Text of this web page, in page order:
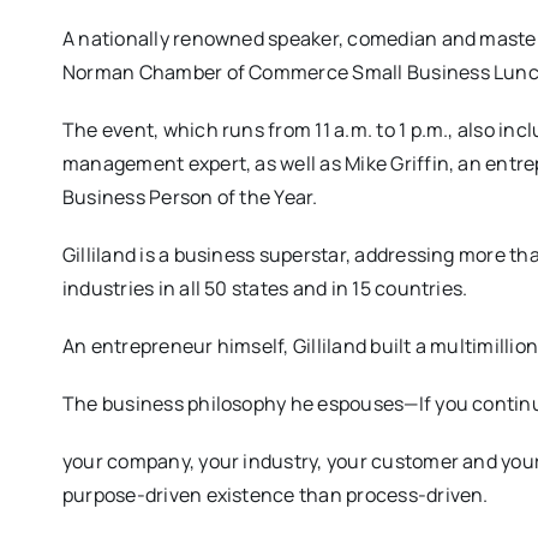
A nationally renowned speaker, comedian and
Norman Chamber of Commerce Small Business
The event, which runs from 11 a.m. to 1 p.m., also
management expert, as well as Mike Griffin, an
Business Person of the Year.
Gilliland is a business superstar, addressing more
industries in all 50 states and in 15 countries.
An entrepreneur himself, Gilliland built a
The business philosophy he espouses—If you
your company, your industry, your customer and
purpose-driven existence than process-driven.